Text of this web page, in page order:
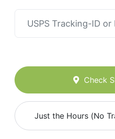
Check
Just the Hours (No